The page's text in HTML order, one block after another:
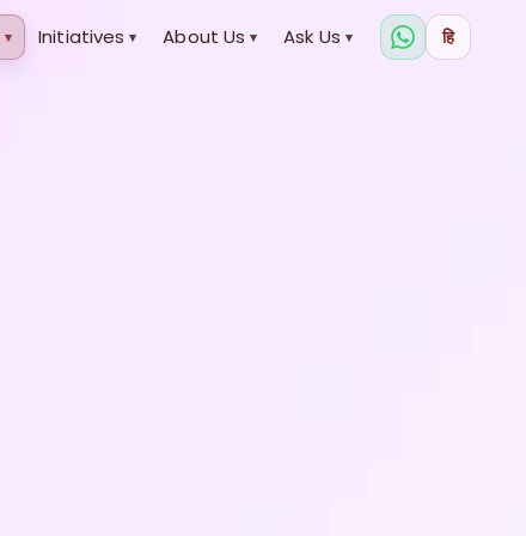
▾ Initiatives ▾ About Us ▾ Ask Us ▾ हि